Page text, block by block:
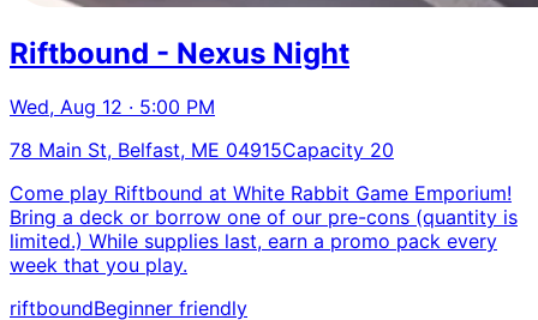
Riftbound - Nexus Night
Wed, Aug 12 · 5:00 PM
78 Main St, Belfast, ME 04915Capacity 20
Come play Riftbound at White Rabbit Game Emporium!
Bring a deck or borrow one of our pre-cons (quantity is
limited.) While supplies last, earn a promo pack every
week that you play.
riftboundBeginner friendly